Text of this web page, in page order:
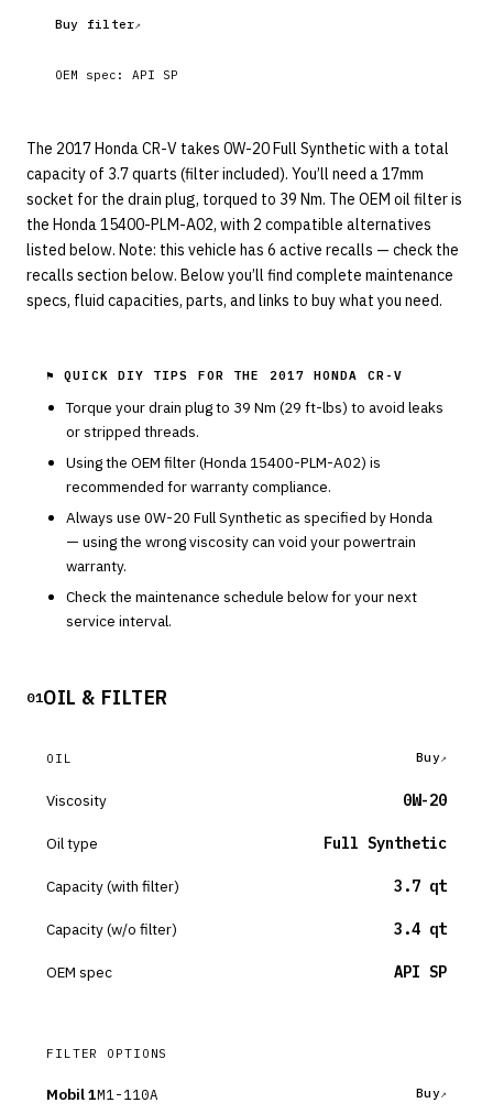
Buy filter
OEM spec: API SP
The 2017 Honda CR-V takes 0W-20 Full Synthetic with a total
capacity of 3.7 quarts (filter included). You’ll need a 17mm
socket for the drain plug, torqued to 39 Nm. The OEM oil filter is
the Honda 15400-PLM-A02, with 2 compatible alternatives
listed below. Note: this vehicle has 6 active recalls — check the
recalls section below. Below you’ll find complete maintenance
specs, fluid capacities, parts, and links to buy what you need.
⚑ QUICK DIY TIPS FOR THE 2017 HONDA CR-V
Torque your drain plug to 39 Nm (29 ft-lbs) to avoid leaks
or stripped threads.
Using the OEM filter (Honda 15400-PLM-A02) is
recommended for warranty compliance.
Always use 0W-20 Full Synthetic as specified byHonda
— using the wrong viscosity can void your powertrain
warranty.
Check the maintenance schedule below for your next
service interval.
01OIL & FILTER
OIL Buy
Viscosity 0W-20
Oil type Full Synthetic
Capacity (with filter) 3.7 qt
Capacity (w/o filter) 3.4 qt
OEM spec API SP
FILTER OPTIONS
Mobil 1M1-110A Buy